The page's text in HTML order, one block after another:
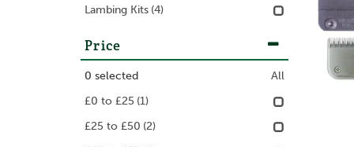
Lambing Kits (4)
Price
0 selected
All
£0 to £25 (1)
£25 to £50 (2)